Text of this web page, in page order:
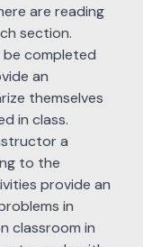
are reading
section.
completed
an
themselves
in class.
a
to the
provide an
in
classroom in